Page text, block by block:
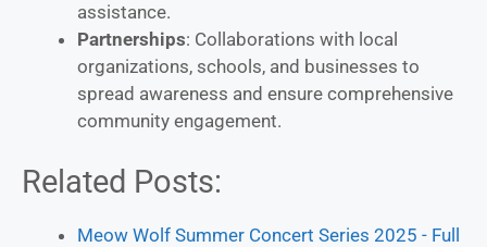
assistance.
Partnerships: Collaborations with local
organizations, schools, and businesses to
spread awareness and ensure comprehensive
community engagement.
Related Posts:
Meow Wolf Summer Concert Series 2025 - Full